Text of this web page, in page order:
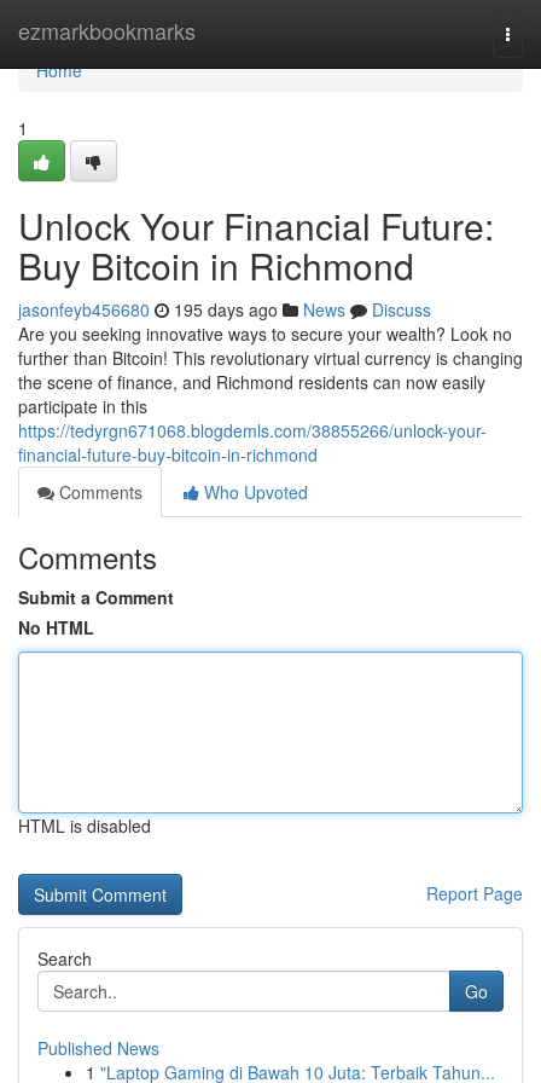
ezmarkbookmarks
Home
Home
1
Unlock Your Financial Future:
Buy Bitcoin in Richmond
jasonfeyb456680 195 days ago News
Discuss
Are you seeking innovative ways to secure your wealth? Look no
further than Bitcoin! This revolutionary virtual currency is changing
the scene of finance, and Richmond residents can now easily
participate in this
https://tedyrgn671068.blogdemls.com/38855266/unlock-your-
financial-future-buy-bitcoin-in-richmond
Comments
Who Upvoted
Comments
Submit a Comment
No HTML
HTML is disabled
Report Page
Search
Go
Published News
1 "Laptop Gaming di Bawah 10 Juta: Terbaik Tahun...